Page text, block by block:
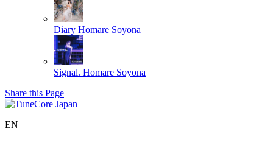
Diary Homare Soyona
Signal. Homare Soyona
Share this Page
EN